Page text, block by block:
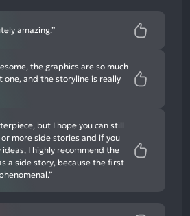
amazing.”
the graphics are so much
and the storyline is really
but I hope you can still
more side stories and if you
ideas, I highly recommend the
a side story, because the first